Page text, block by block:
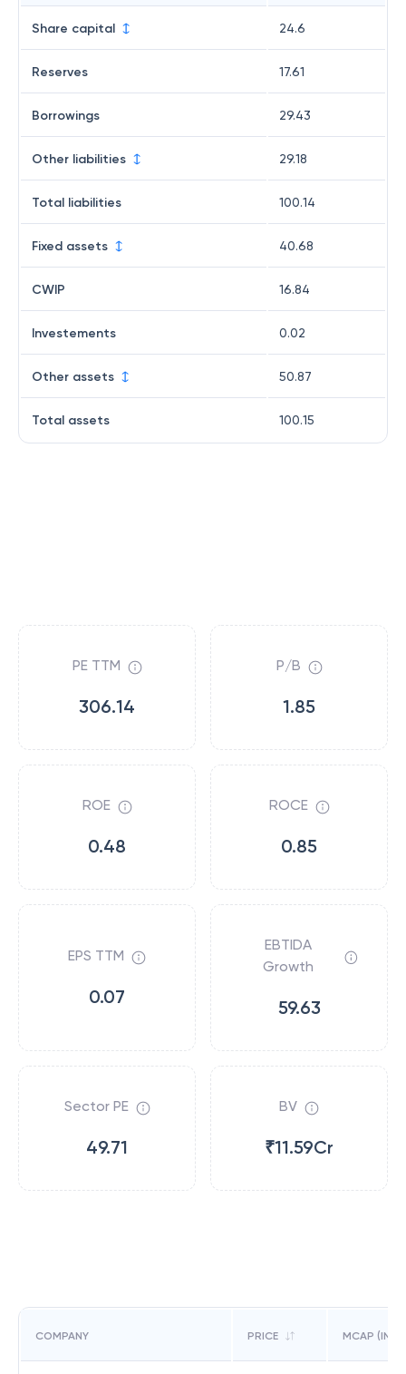
Share capital 24.6
Reserves 17.61
Borrowings 29.43
Other liabilities 29.18
Total liabilities 100.14
Fixed assets 40.68
CWIP 16.84
Investements 0.02
Other assets 50.87
Total assets 100.15
PE TTM
306.14
P/B
1.85
ROE
0.48
ROCE
0.85
EPS TTM
0.07
EBTIDA
Growth
59.63
Sector PE
49.71
BV
₹11.59Cr
COMPANY PRICE MCAP (IN